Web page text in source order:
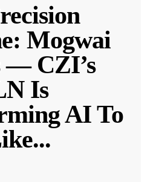
Mogwai
— CZI’s
Is
AI To
...